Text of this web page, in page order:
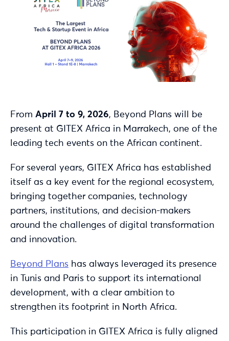
From April 7 to 9, 2026, Beyond Plans will be
present at GITEX Africa in Marrakech, one of the
leading tech events on the African continent.
For several years, GITEX Africa has established
itself as a key event for the regional ecosystem,
bringing together companies, technology
partners, institutions, and decision-makers
around the challenges of digital transformation
and innovation.
Beyond Plans has always leveraged its presence
in Tunis and Paris to support its international
development, with a clear ambition to
strengthen its footprint in North Africa.
This participation in GITEX Africa is fully aligned